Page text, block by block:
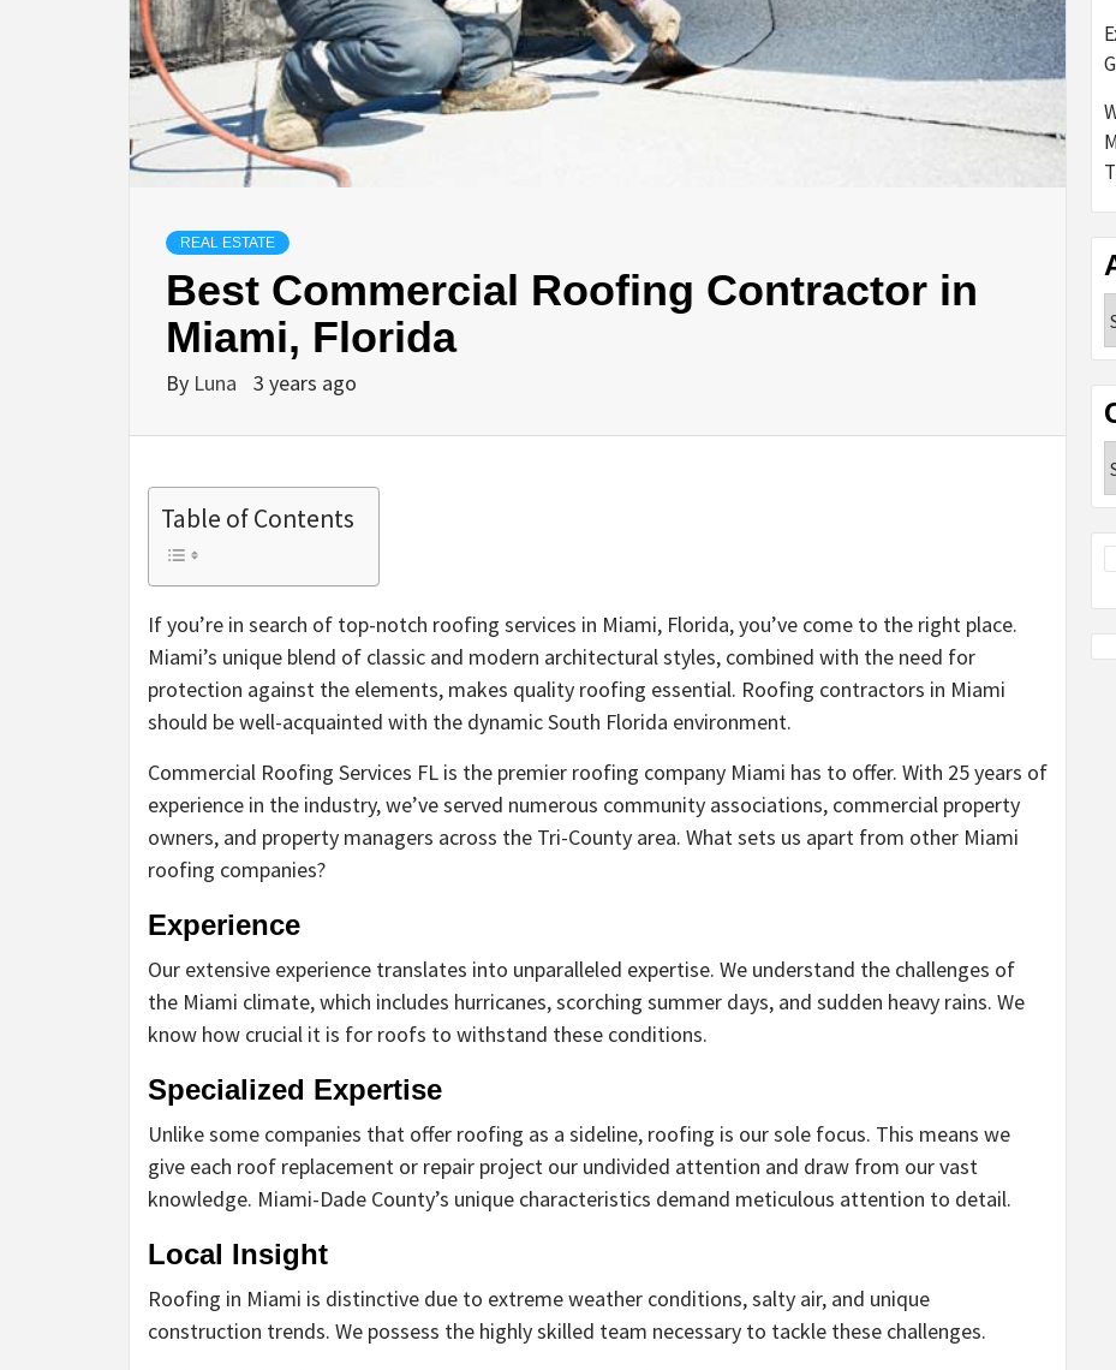
REAL ESTATE
Best Commercial Roofing Contractor in
Miami, Florida
By Luna 3 years ago
Table of Contents
If you’re in search of top-notch roofing services in Miami, Florida, you’ve come to the right place.
Miami’s unique blend of classic and modern architectural styles, combined with the need for
protection against the elements, makes quality roofing essential. Roofing contractors in Miami
should be well-acquainted with the dynamic South Florida environment.
Commercial Roofing Services FL is the premier roofing company Miami has to offer. With 25 years of
experience in the industry, we’ve served numerous community associations, commercial property
owners, and property managers across the Tri-County area. What sets us apart from other Miami
roofing companies?
Experience
Our extensive experience translates into unparalleled expertise. We understand the challenges of
the Miami climate, which includes hurricanes, scorching summer days, and sudden heavy rains. We
know how crucial it is for roofs to withstand these conditions.
Specialized Expertise
Unlike some companies that offer roofing as a sideline, roofing is our sole focus. This means we
give each roof replacement or repair project our undivided attention and draw from our vast
knowledge. Miami-Dade County’s unique characteristics demand meticulous attention to detail.
Local Insight
Roofing in Miami is distinctive due to extreme weather conditions, salty air, and unique
construction trends. We possess the highly skilled team necessary to tackle these challenges.